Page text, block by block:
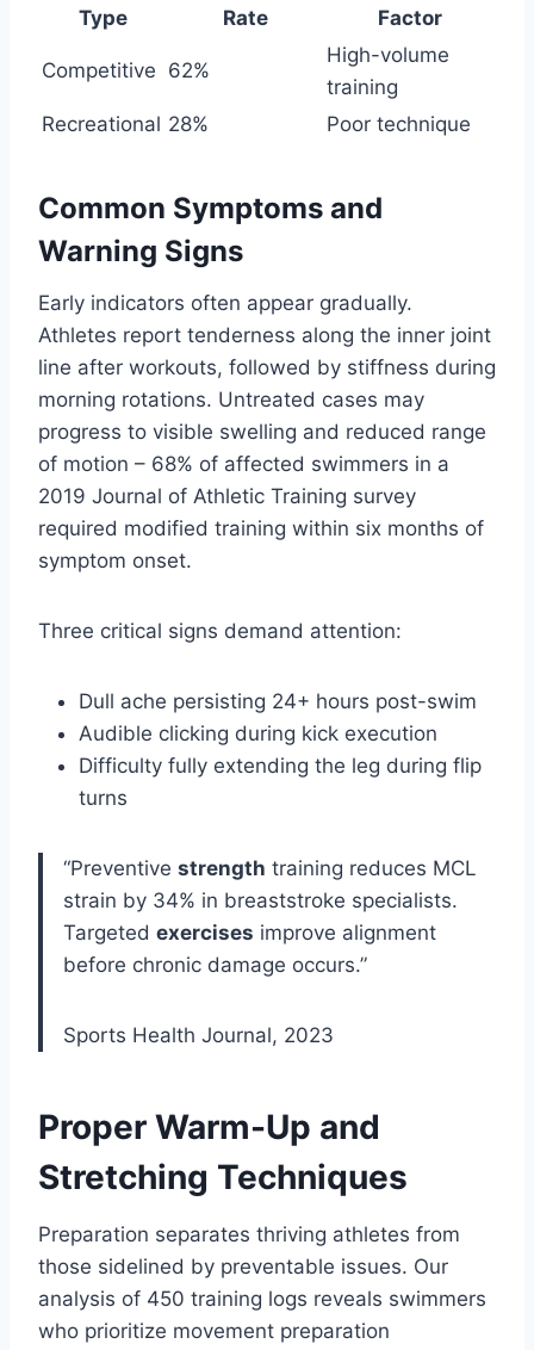
Type
Rate
Factor
Competitive 62%
High-volume
training
Recreational 28% Poor technique
Common Symptoms and
Warning Signs
Early indicators often appear gradually.
Athletes report tenderness along the inner joint
line after workouts, followed by stiffness during
morning rotations. Untreated cases may
progress to visible swelling and reduced range
of motion – 68% of affected swimmers in a
2019 Journal of Athletic Training survey
required modified training within six months of
symptom onset.
Three critical signs demand attention:
Dull ache persisting 24+ hours post-swim
Audible clicking during kick execution
Difficulty fully extending the leg during flip
turns
“Preventive strength training reduces MCL
strain by 34% in breaststroke specialists.
Targeted exercises improve alignment
before chronic damage occurs.”
Sports Health Journal, 2023
Proper Warm-Up and
Stretching Techniques
Preparation separates thriving athletes from
those sidelined by preventable issues. Our
analysis of 450 training logs reveals swimmers
who prioritize movement preparation